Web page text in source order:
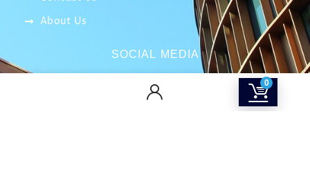
0
About Us
SOCIAL MEDIA